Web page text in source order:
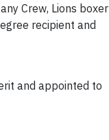
Crew, Lions boxer
recipient and
and appointed to